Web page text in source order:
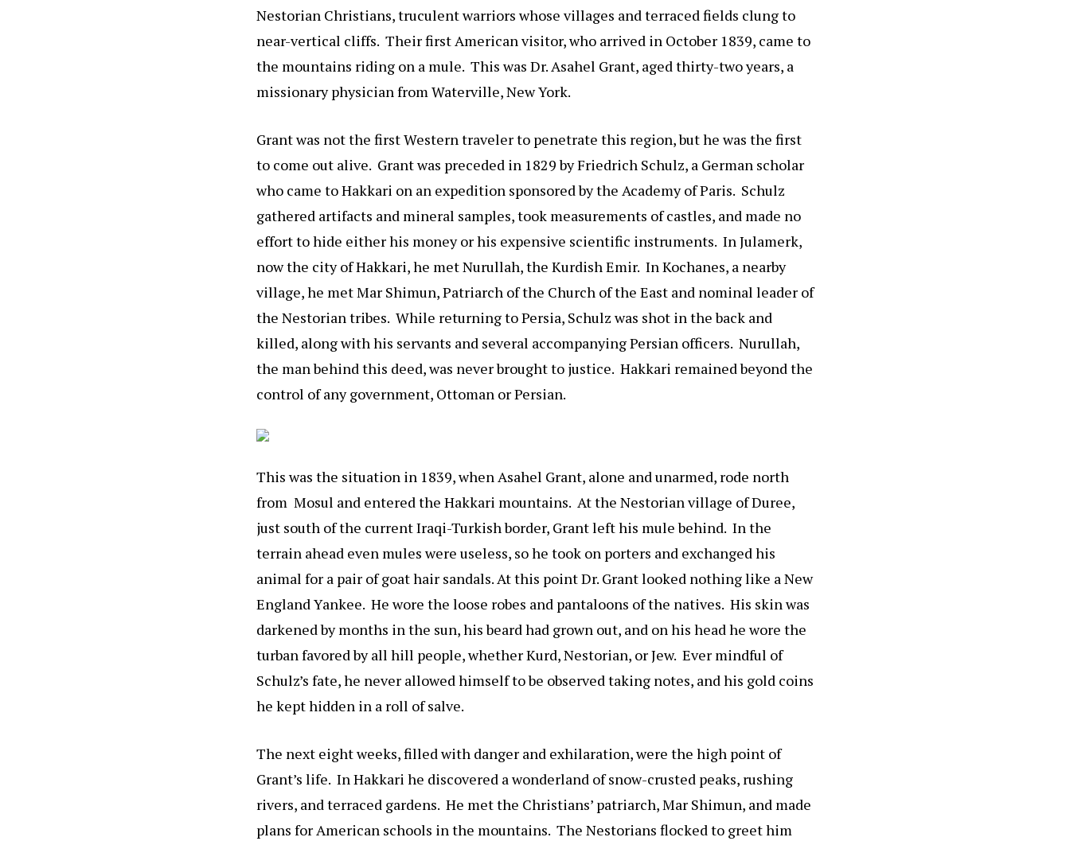
Nestorian Christians, truculent warriors whose villages and terraced fields clung to
near-vertical cliffs. Their first American visitor, who arrived in October 1839, came to
the mountains riding on a mule. This was Dr. Asahel Grant, aged thirty-two years, a
missionary physician from Waterville, New York.
Grant was not the first Western traveler to penetrate this region, but he was the first
to come out alive. Grant was preceded in 1829 by Friedrich Schulz, a German scholar
who came to Hakkari on an expedition sponsored by the Academy of Paris. Schulz
gathered artifacts and mineral samples, took measurements of castles, and made no
effort to hide either his money or his expensive scientific instruments. In Julamerk,
now the city of Hakkari, he met Nurullah, the Kurdish Emir. In Kochanes, a nearby
village, he met Mar Shimun, Patriarch of the Church of the East and nominal leader of
the Nestorian tribes. While returning to Persia, Schulz was shot in the back and
killed, along with his servants and several accompanying Persian officers. Nurullah,
the man behind this deed, was never brought to justice. Hakkari remained beyond the
control of any government, Ottoman or Persian.
This was the situation in 1839, when Asahel Grant, alone and unarmed, rode north
from Mosul and entered the Hakkari mountains. At the Nestorian village of Duree,
just south of the current Iraqi-Turkish border, Grant left his mule behind. In the
terrain ahead even mules were useless, so he took on porters and exchanged his
animal for a pair of goat hair sandals. At this point Dr. Grant looked nothing like a New
England Yankee. He wore the loose robes and pantaloons of the natives. His skin was
darkened by months in the sun, his beard had grown out, and on his head he wore the
turban favored by all hill people, whether Kurd, Nestorian, or Jew. Ever mindful of
Schulz’s fate, he never allowed himself to be observed taking notes, and his gold coins
he kept hidden in a roll of salve.
The next eight weeks, filled with danger and exhilaration, were the high point of
Grant’s life. In Hakkari he discovered a wonderland of snow-crusted peaks, rushing
rivers, and terraced gardens. He met the Christians’ patriarch, Mar Shimun, and made
plans for American schools in the mountains. The Nestorians flocked to greet him